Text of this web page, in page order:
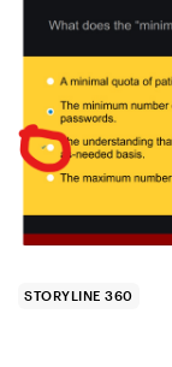
STORYLINE 360